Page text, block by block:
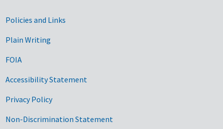
Government Links
Policies and Links
Plain Writing
FOIA
Accessibility Statement
Privacy Policy
Non-Discrimination Statement